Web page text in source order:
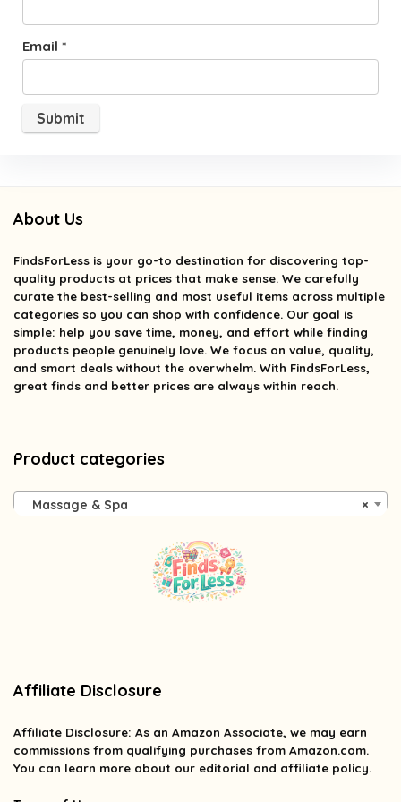
Email *
About Us
FindsForLess is your go-to destination for discovering top-
quality products at prices that make sense. We carefully
curate the best-selling and most useful items across multiple
categories so you can shop with confidence. Our goal is
simple: help you save time, money, and effort while finding
products people genuinely love. We focus on value, quality,
and smart deals without the overwhelm. With FindsForLess,
great finds and better prices are always within reach.
Product categories
×
Massage & Spa
Affiliate Disclosure
Affiliate Disclosure: As an Amazon Associate, we may earn
commissions from qualifying purchases from Amazon.com.
You can learn more about our editorial and affiliate policy.